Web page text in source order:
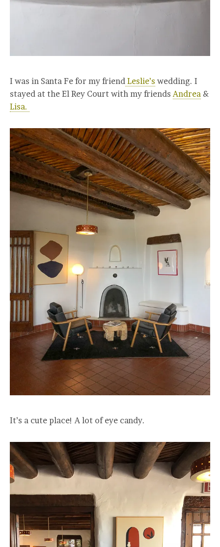
I was in Santa Fe for my friend Leslie’s wedding. I
stayed at the El Rey Court with my friends Andrea &
Lisa.
It’s a cute place! A lot of eye candy.